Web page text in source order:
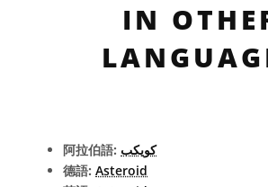
IN
阿拉伯語: كويكب
德語: Asteroid